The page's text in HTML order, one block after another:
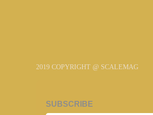
2019 COPYRIGHT @ SCALEMAG
SUBSCRIBE